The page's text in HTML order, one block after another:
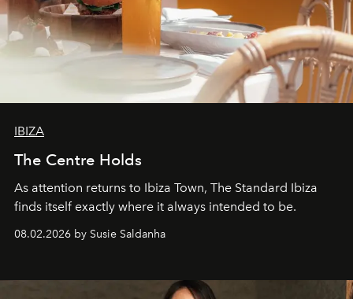
IBIZA
The Centre Holds
As attention returns to Ibiza Town, The Standard Ibiza
finds itself exactly where it always intended to be.
08.02.2026 by Susie Saldanha